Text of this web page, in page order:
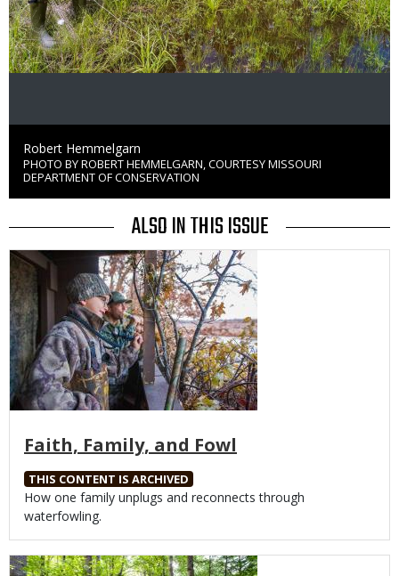
Credit
Robert Hemmelgarn
Right
to
Use
PHOTO BY ROBERT HEMMELGARN, COURTESY MISSOURI
DEPARTMENT OF CONSERVATION
ALSO IN THIS ISSUE
Media
Faith, Family, and Fowl
THIS CONTENT IS ARCHIVED
Body
How one family unplugs and reconnects through
waterfowling.
Media